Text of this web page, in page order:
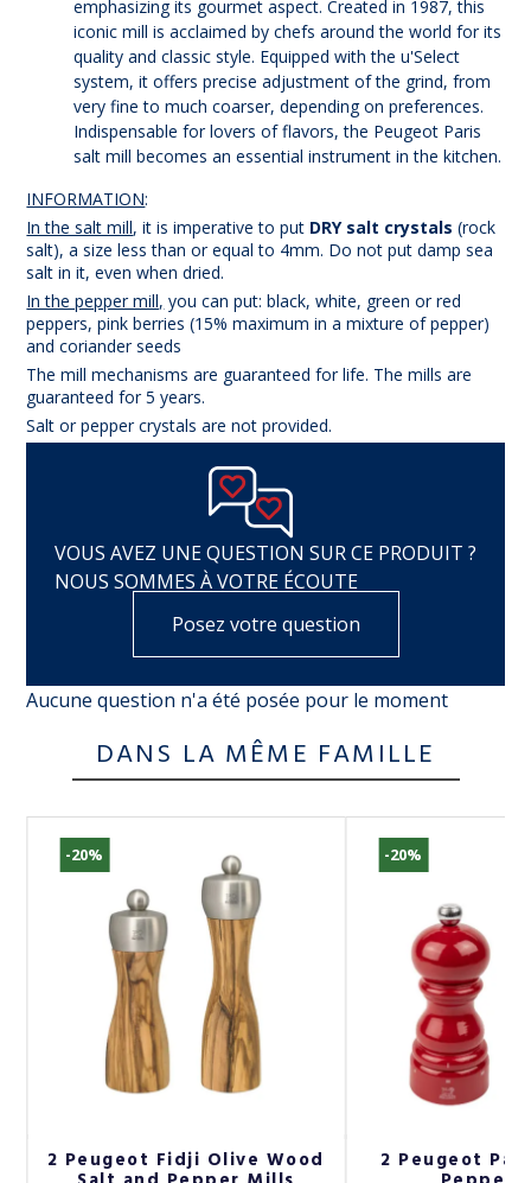
emphasizing its gourmet aspect. Created in 1987, this
iconic mill is acclaimed by chefs around the world for its
quality and classic style. Equipped with the u'Select
system, it offers precise adjustment of the grind, from
very fine to much coarser, depending on preferences.
Indispensable for lovers of flavors, the Peugeot Paris
salt mill becomes an essential instrument in the kitchen.
INFORMATION:
In the salt mill, it is imperative to put DRY salt crystals (rock
salt), a size less than or equal to 4mm. Do not put damp sea
salt in it, even when dried.
In the pepper mill, you can put: black, white, green or red
peppers, pink berries (15% maximum in a mixture of pepper)
and coriander seeds
The mill mechanisms are guaranteed for life. The mills are
guaranteed for 5 years.
Salt or pepper crystals are not provided.
VOUS AVEZ UNE QUESTION SUR CE PRODUIT ?
NOUS SOMMES À VOTRE ÉCOUTE
Posez votre question
Aucune question n'a été posée pour le moment
DANS LA MÊME FAMILLE
-20%
2 Peugeot Fidji Olive Wood
-20%
2 Peugeot